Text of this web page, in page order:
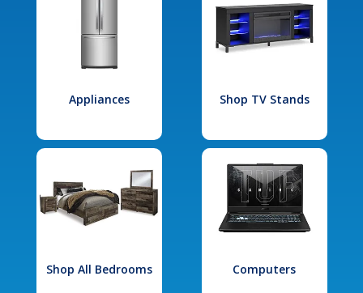
Appliances Shop TV Stands
Shop All Bedrooms Computers